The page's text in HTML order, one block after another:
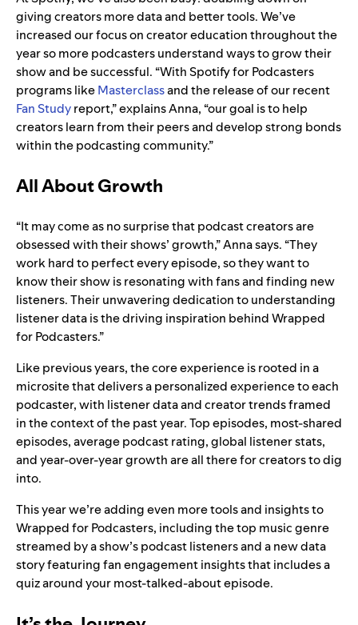
giving creators more data and better tools. We’ve
increased our focus on creator education throughout the
year so more podcasters understand ways to grow their
show and be successful. “With Spotify for Podcasters
programs likeMasterclassand the release of our recent
Fan Studyreport,” explains Anna, “our goal is to help
creators learn from their peers and develop strong bonds
within the podcasting community.”
All About Growth
“It may come as no surprise that podcast creators are
obsessed with their shows’ growth,” Anna says. “They
work hard to perfect every episode, so they want to
know their show is resonating with fans and finding new
listeners. Their unwavering dedication to understanding
listener data is the driving inspiration behind Wrapped
for Podcasters.”
Like previous years, the core experience is rooted in a
microsite that delivers a personalized experience to each
podcaster, with listener data and creator trends framed
in the context of the past year. Top episodes, most-shared
episodes, average podcast rating, global listener stats,
and year-over-year growth are all there for creators to dig
into.
This year we’re adding even more tools and insights to
Wrapped for Podcasters, including the top music genre
streamed by a show’s podcast listeners and a new data
story featuring fan engagement insights that includes a
quiz around your most-talked-about episode.